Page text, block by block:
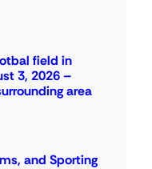
field in
3, 2026 –
area
and Sporting